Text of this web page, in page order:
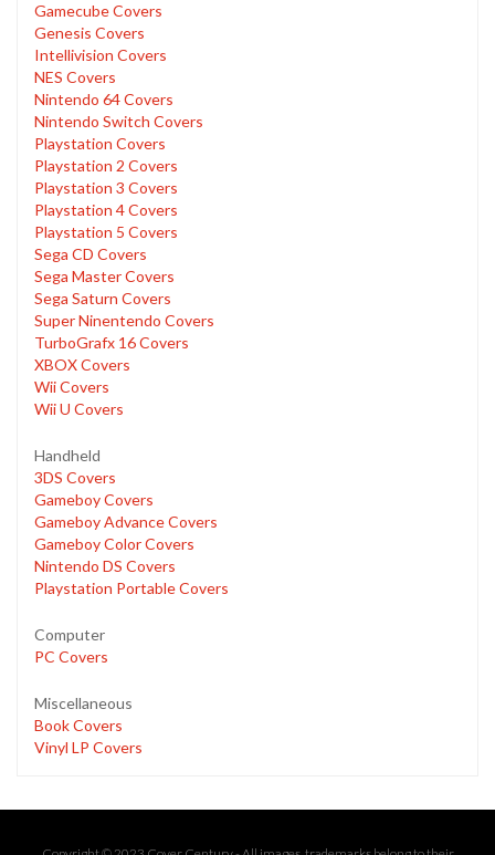
Gamecube Covers
Genesis Covers
Intellivision Covers
NES Covers
Nintendo 64 Covers
Nintendo Switch Covers
Playstation Covers
Playstation 2 Covers
Playstation 3 Covers
Playstation 4 Covers
Playstation 5 Covers
Sega CD Covers
Sega Master Covers
Sega Saturn Covers
Super Ninentendo Covers
TurboGrafx 16 Covers
XBOX Covers
Wii Covers
Wii U Covers
Handheld
3DS Covers
Gameboy Covers
Gameboy Advance Covers
Gameboy Color Covers
Nintendo DS Covers
Playstation Portable Covers
Computer
PC Covers
Miscellaneous
Book Covers
Vinyl LP Covers